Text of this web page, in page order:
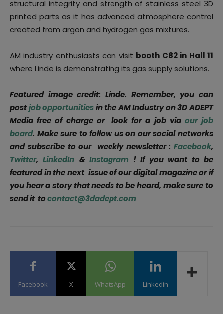
structural integrity and strength of stainless steel 3D
printed parts as it has advanced atmosphere control
created from argon and hydrogen gas mixtures.
AM industry enthusiasts can visit booth C82 in Hall 11
where Linde is demonstrating its gas supply solutions.
Featured image credit: Linde. Remember, you can
postjob opportunitiesin the AM Industry on 3D ADEPT
Media free of charge or look for a job via our job
board. Make sure to follow us on our social networks
and subscribe to our weekly newsletter : Facebook,
Twitter, LinkedIn &Instagram ! If you want to be
featured in the next issue of our digital magazine or if
you hear a story that needs to be heard, make sure to
send it tocontact@3dadept.com
Facebook X WhatsApp Linkedin